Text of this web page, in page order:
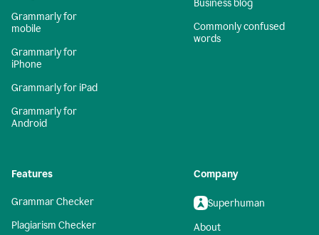
Grammarly for
mobile
Grammarly for
iPhone
Grammarly for iPad
Grammarly for
Android
Business blog
Commonly confused
words
Features
Grammar Checker
Plagiarism Checker
Company
Superhuman
About